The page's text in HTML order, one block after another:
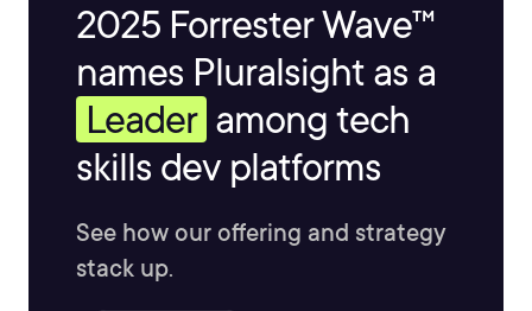
2025 Forrester Wave™
names Pluralsight as a
Leader among tech
skills dev platforms
See how our offering and strategy
stack up.